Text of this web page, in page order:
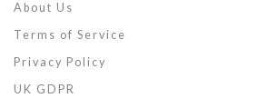
About Us
Terms of Service
Privacy Policy
UK GDPR